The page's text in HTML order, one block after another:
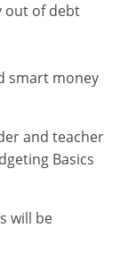
out of debt
smart money
and teacher
Basics
will be